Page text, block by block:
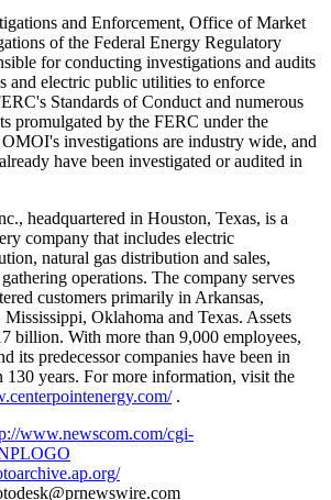
and Enforcement, Office of Market
of the Federal Energy Regulatory
for conducting investigations and audits
and electric public utilities to enforce
Standards of Conduct and numerous
promulgated by the FERC under the
OMOI's investigations are industry wide, and
have been investigated or audited in
headquartered in Houston, Texas, is a
company that includes electric
natural gas distribution and sales,
operations. The company serves
customers primarily in Arkansas,
Oklahoma and Texas. Assets
billion. With more than 9,000 employees,
its predecessor companies have been in
130 years. For more information, visit the
.
www.newscom.com/cgi-